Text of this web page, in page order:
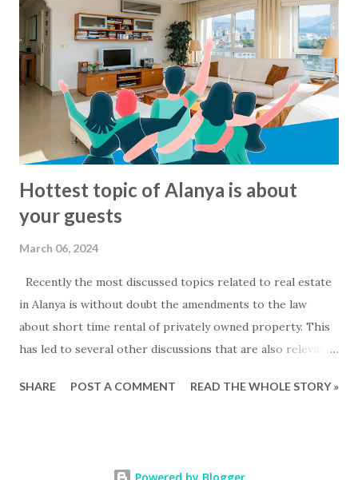
- click to see... We havent been able to find same kind of
maps from other municipalities. Lets hope that it will soon
come.. In the meantime: Get and the bus and have a happy
ride... This blog-post is written by 2Base Estate Agency &
My2Base Holiday Homes Visit us online: Holiday Homes for
sale: www.2base.com Letting & Services: ...
Hottest topic of Alanya is about
your guests
March 06, 2024
Recently the most discussed topics related to real estate
in Alanya is without doubt the amendments to the law
about short time rental of privately owned property. This
has led to several other discussions that are also relevant
their property. Mainly two questions are being discussed....
SHARE POST A COMMENT READ THE WHOLE STORY »